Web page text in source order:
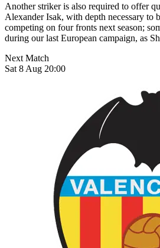
Another striker is also required to offer
Alexander Isak, with depth necessary to
competing on four fronts next season;
during our last European campaign, as
Next Match
Sat 8 Aug 20:00